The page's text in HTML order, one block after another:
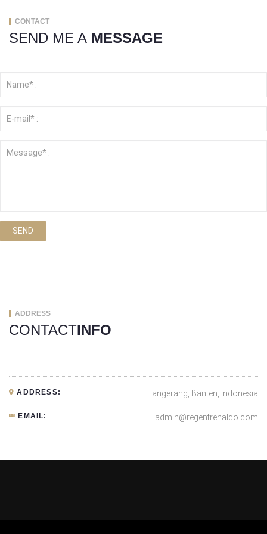
CONTACT
SEND ME A MESSAGE
SEND
ADDRESS
CONTACTINFO
ADDRESS: Tangerang, Banten, Indonesia
EMAIL: admin@regentrenaldo.com